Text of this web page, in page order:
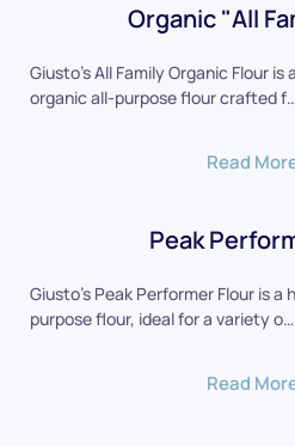
Organic "All
Giusto's All Family Organic Flour
organic all-purpose flour crafted f…
Read
Peak
Giusto's Peak Performer Flour is
purpose flour, ideal for a variety o…
Read